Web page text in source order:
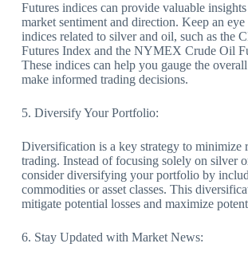
Futures indices can provide valuable
market sentiment and direction. Keep an
indices related to silver and oil, such as the
Futures Index and the NYMEX Crude Oil
These indices can help you gauge the
make informed trading decisions.
5. Diversify Your Portfolio:
Diversification is a key strategy to minimize
trading. Instead of focusing solely on silver
consider diversifying your portfolio by
commodities or asset classes. This
mitigate potential losses and maximize
6. Stay Updated with Market News: